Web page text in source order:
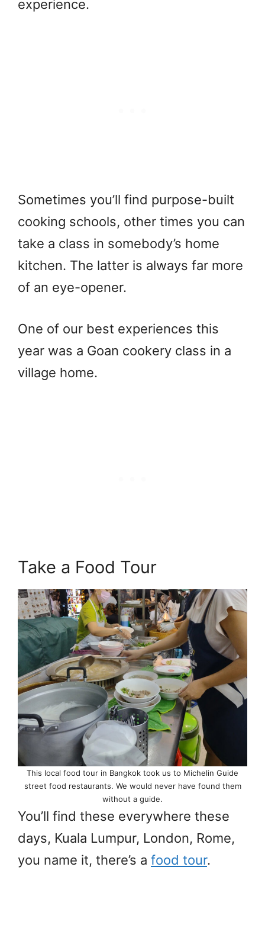
experience.
Sometimes you’ll find purpose-built
cooking schools, other times you can
take a class in somebody’s home
kitchen. The latter is always far more
of an eye-opener.
One of our best experiences this
year was a Goan cookery class in a
village home.
Take a Food Tour
This local food tour in Bangkok took us to Michelin Guide
street food restaurants. We would never have found them
without a guide.
You’ll find these everywhere these
days, Kuala Lumpur, London, Rome,
you name it, there’s a food tour.